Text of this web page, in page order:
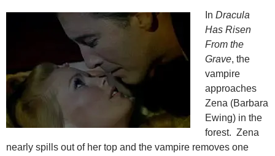
In Dracula
Has Risen
From the
Grave, the
vampire
approaches
Zena (Barbara
Ewing) in the
forest. Zena
nearly spills out of her top and the vampire removes one